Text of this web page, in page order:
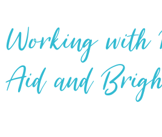
Working
Aid and